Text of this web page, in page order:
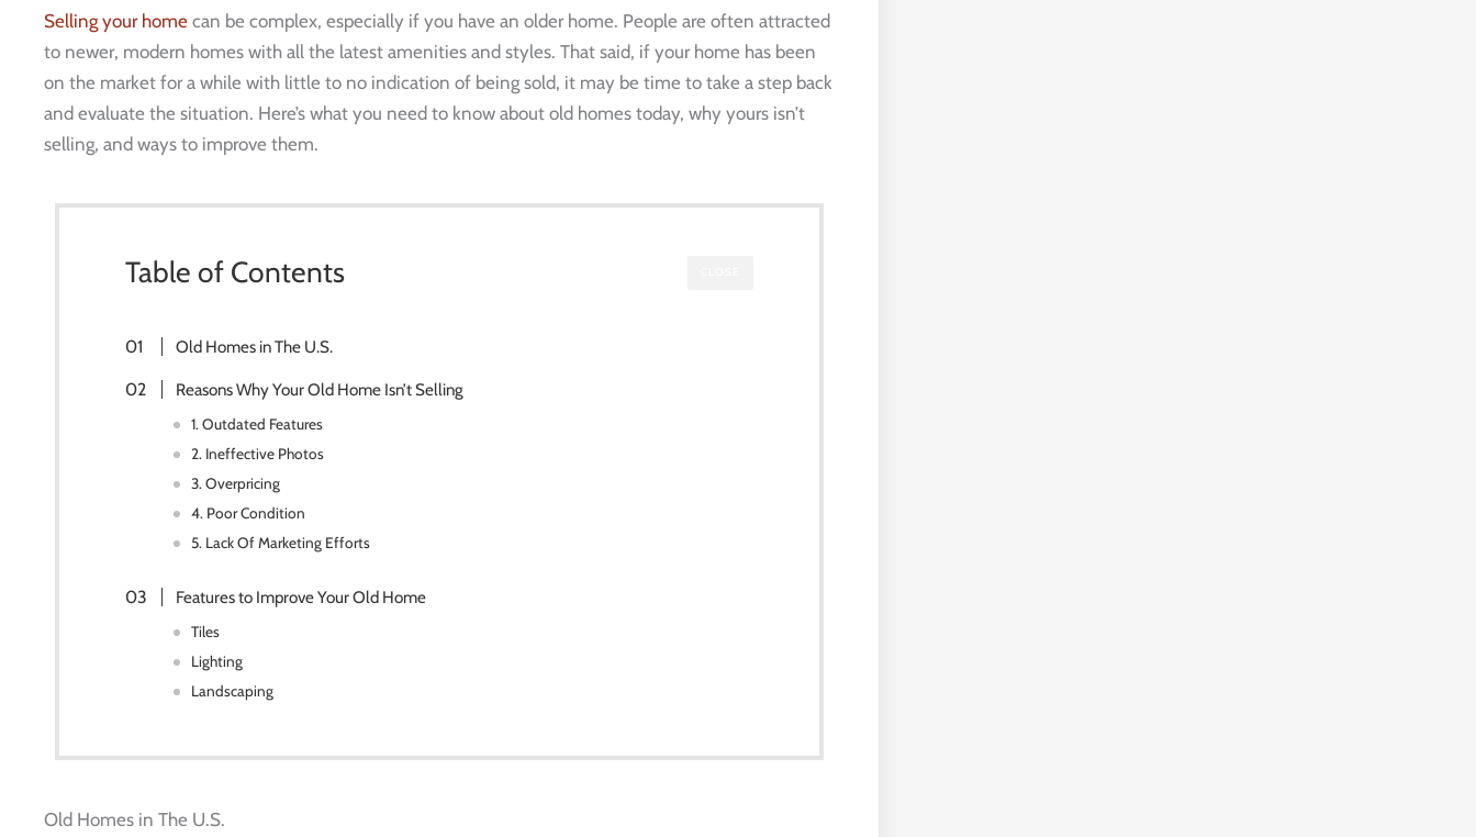
Selling your home can be complex, especially if you have an older home. People are often attracted
to newer, modern homes with all the latest amenities and styles. That said, if your home has been
on the market for a while with little to no indication of being sold, it may be time to take a step back
and evaluate the situation. Here’s what you need to know about old homes today, why yours isn’t
selling, and ways to improve them.
Table of Contents
Old Homes in The U.S.
Reasons Why Your Old Home Isn’t Selling
1. Outdated Features
2. Ineffective Photos
3. Overpricing
4. Poor Condition
5. Lack Of Marketing Efforts
Features to Improve Your Old Home
Tiles
Lighting
Landscaping
Old Homes in The U.S.